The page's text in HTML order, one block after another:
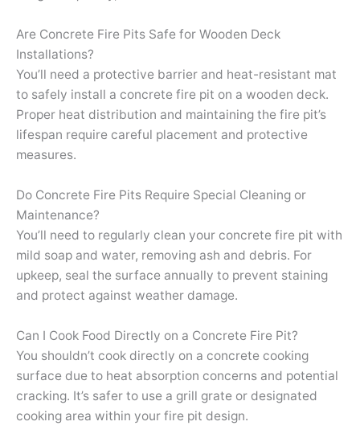
Are Concrete Fire Pits Safe for Wooden Deck
Installations?
You’ll need a protective barrier and heat-resistant mat
to safely install a concrete fire pit on a wooden deck.
Proper heat distribution and maintaining the fire pit’s
lifespan require careful placement and protective
measures.
Do Concrete Fire Pits Require Special Cleaning or
Maintenance?
You’ll need to regularly clean your concrete fire pit with
mild soap and water, removing ash and debris. For
upkeep, seal the surface annually to prevent staining
and protect against weather damage.
Can I Cook Food Directly on a Concrete Fire Pit?
You shouldn’t cook directly on a concrete cooking
surface due to heat absorption concerns and potential
cracking. It’s safer to use a grill grate or designated
cooking area within your fire pit design.